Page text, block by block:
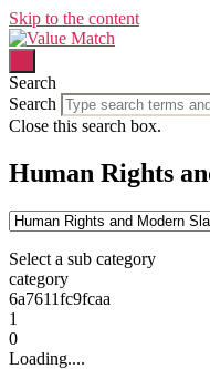
Skip to the content
Search
Search
Close this search box.
Human Rights
Select a sub category
category
6a7611fc9fcaa
1
0
Loading....